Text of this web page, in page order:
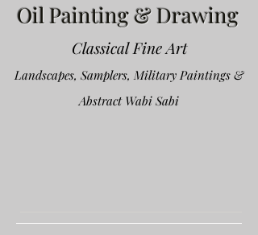
Oil Painting & Drawing
Classical Fine Art
Landscapes, Samplers, Military Paintings &
Abstract Wabi Sabi